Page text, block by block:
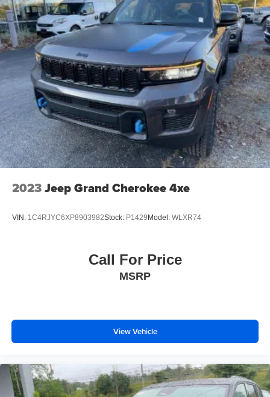
2023Jeep Grand Cherokee 4xe
VIN: 1C4RJYC6XP8903982Stock: P1429 Model: WLXR74
Call For Price
MSRP
View Vehicle